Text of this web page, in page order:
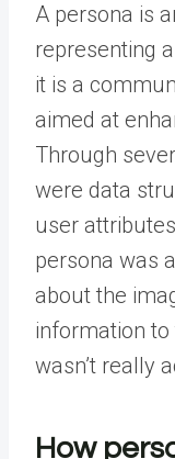
A persona is
representing
it is a
aimed at
Through
were data
user
persona was
about the
information
wasn’t really
How